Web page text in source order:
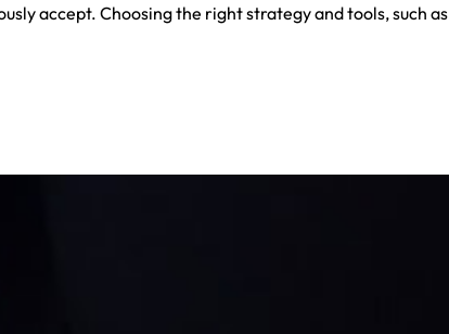
accept. Choosing the right strategy and tools, such as